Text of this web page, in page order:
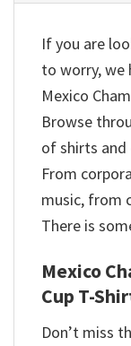
If you are
to worry, we
Mexico
Browse
of shirts and
From
music, from
There is
Mexico
Cup T-
Don’t miss